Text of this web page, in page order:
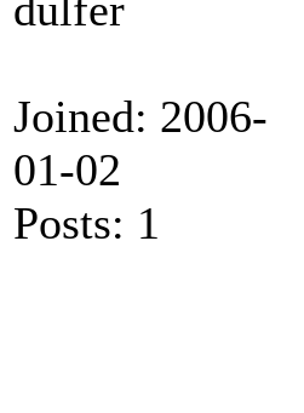
Joined: 2006-
01-02
Posts: 1